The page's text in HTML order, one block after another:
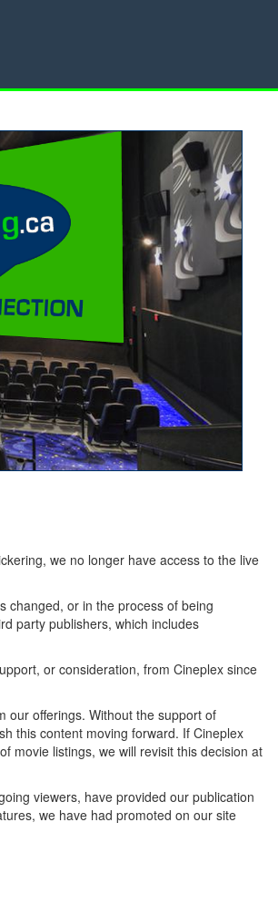
Local Events
Find a Local Event
we no longer have access to the live
changed, or in the process of being
party publishers, which includes
or consideration, from Cineplex since
our offerings. Without the support of
this content moving forward. If Cineplex
movie listings, we will revisit this decision at
viewers, have provided our publication
we have had promoted on our site